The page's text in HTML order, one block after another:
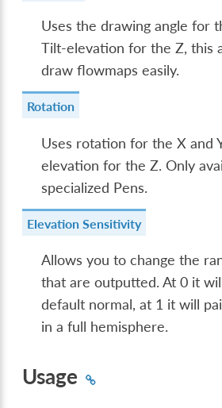
Uses the drawing angle for
Tilt-elevation for the Z, this
draw flowmaps easily.
Rotation
Uses rotation for the X and
elevation for the Z. Only
specialized Pens.
Elevation Sensitivity
Allows you to change the
that are outputted. At 0 it
default normal, at 1 it will
in a full hemisphere.
Usage